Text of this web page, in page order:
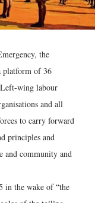
the
platform of 36
wing labour
and all
to carry forward
principles and
and community and
in the wake of “the